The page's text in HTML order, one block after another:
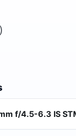
f/4.5-6.3 IS